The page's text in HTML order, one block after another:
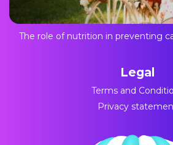
The role of nutrition in preventing
Legal
Terms and
Privacy